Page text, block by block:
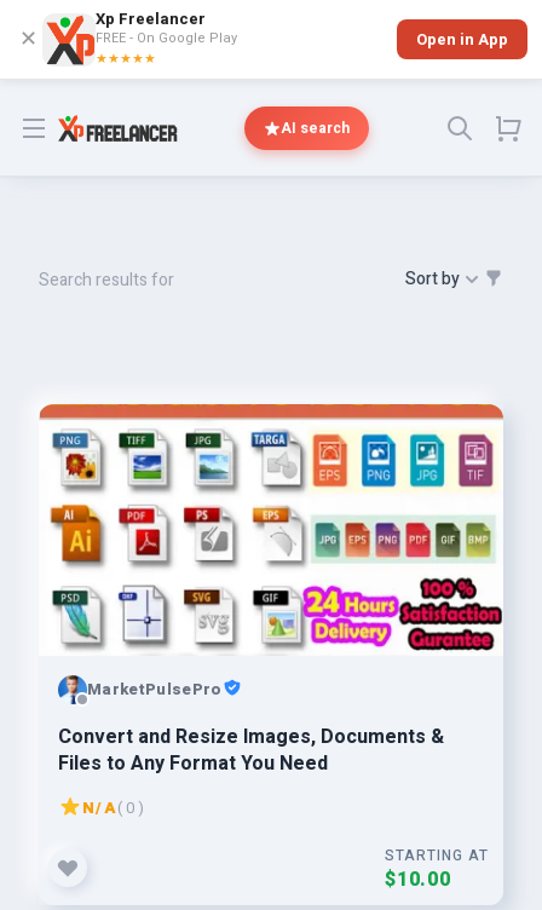
✕
Xp Freelancer
FREE - On Google Play
★★★★★
Open in App
Open menu AI search
Search results for Sort by
MarketPulsePro
Convert and Resize Images, Documents &
Files to Any Format You Need
N/A( 0 )
STARTING AT
$10.00